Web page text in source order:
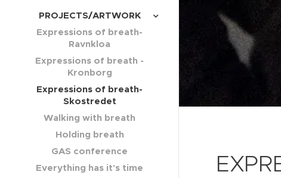
PROJECTS/ARTWORK
Expressions of breath-
Ravnkloa
Expressions of breath -
Kronborg
Expressions of breath-
Skostredet
Walking with breath
Holding breath
GAS conference
Everything has it's time